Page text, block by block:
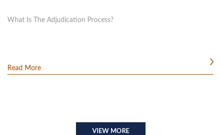
What Is The Adjudication Process?
Read More
VIEW MORE